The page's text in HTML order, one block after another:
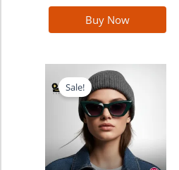
Buy Now
Sale!
Original
price
was:
1,380.00৳ .
price
is:
990.00৳ .